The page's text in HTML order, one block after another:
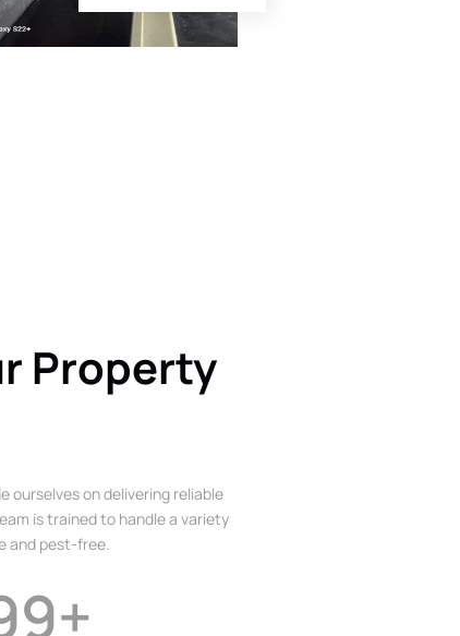
Property
ourselves on delivering reliable
is trained to handle a variety
and pest-free.
+